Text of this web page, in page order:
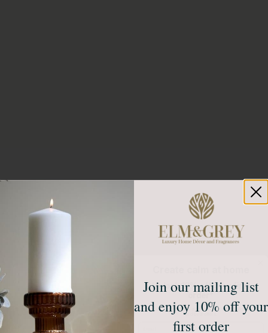
Unlock 10% off your first
Sign up to receive access to our latest updates
and best offers.
Join our mailing list
and enjoy 10% off your
first order